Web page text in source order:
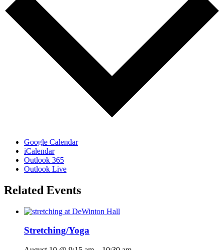
Google Calendar
iCalendar
Outlook 365
Outlook Live
Related Events
Stretching/Yoga